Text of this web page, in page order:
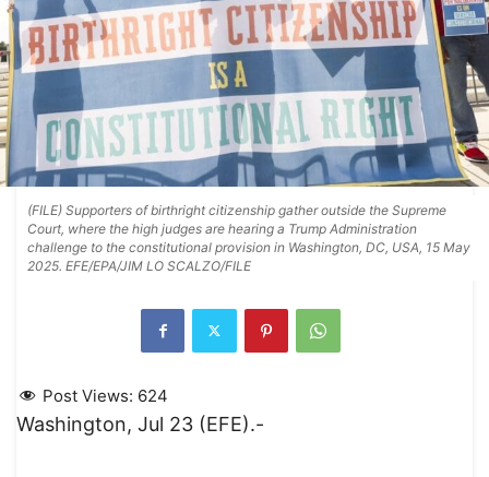
(FILE) Supporters of birthright citizenship gather outside the Supreme
Court, where the high judges are hearing a Trump Administration
challenge to the constitutional provision in Washington, DC, USA, 15 May
2025. EFE/EPA/JIM LO SCALZO/FILE
Post Views: 624
Washington, Jul 23 (EFE).-